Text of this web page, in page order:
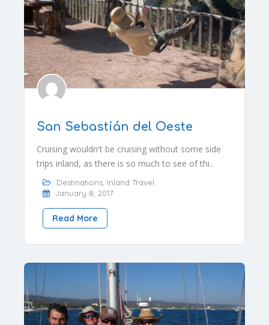
San Sebastián del Oeste
Cruising wouldn't be cruising without some side
trips inland, as there is so much to see of thi..
Destinations Inland Travel
January 8, 2017
Read More